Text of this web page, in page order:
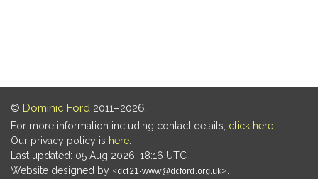
© Dominic Ford 2011–2026.
For more information including contact details, click here
Our privacy policy is here
Last updated: 05 Aug 2026, 18:16 UTC
Website designed by